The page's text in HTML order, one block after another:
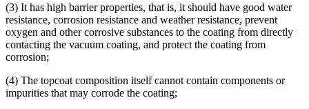
(3) It has high barrier properties, that is, it should have good water
resistance, corrosion resistance and weather resistance, prevent
oxygen and other corrosive substances to the coating from directly
contacting the vacuum coating, and protect the coating from
corrosion;
(4) The topcoat composition itself cannot contain components or
impurities that may corrode the coating;